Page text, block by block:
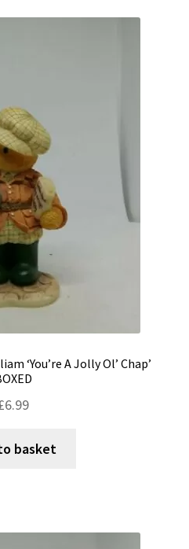
‘You’re A Jolly Ol’ Chap’
6.99
basket